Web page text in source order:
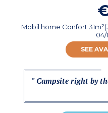
Mobil home Confort
04/
SEE
" Campsite right by